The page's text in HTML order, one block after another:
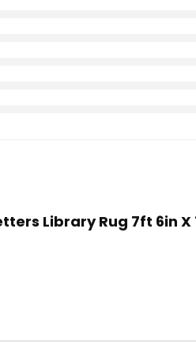
Library Rug 7ft 6in